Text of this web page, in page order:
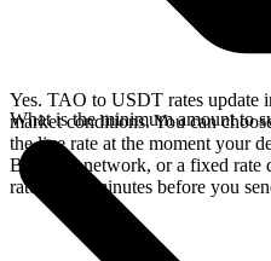
Yes. TAO to USDT rates update
market conditions. You can
the live rate at the moment your
Bittensor network, or a fixed rate
rate for 15 minutes before you
What is the minimum amount to